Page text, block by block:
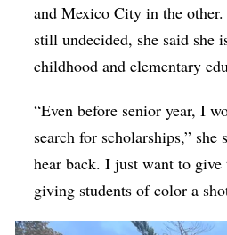
and Mexico City in the
still undecided, she said she
childhood and elementary
“Even before senior year, I
search for scholarships,”
hear back. I just want to
giving students of color a